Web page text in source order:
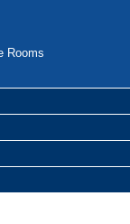
Rooms